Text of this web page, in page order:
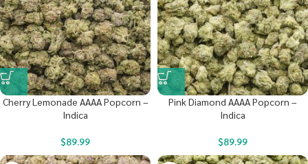
Cherry Lemonade AAAA Popcorn –
Indica
$89.99
Pink Diamond AAAA Popcorn –
Indica
$89.99